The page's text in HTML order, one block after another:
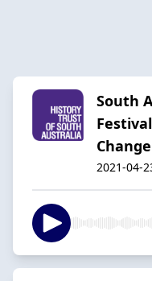
South
Change
2021-04-